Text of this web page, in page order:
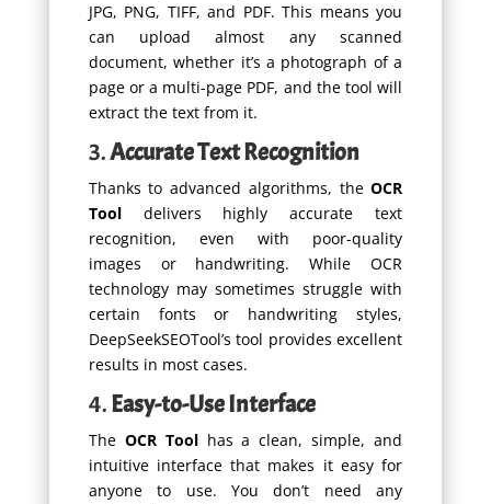
JPG, PNG, TIFF, and PDF. This means you
can upload almost any scanned
document, whether it’s a photograph of a
page or a multi-page PDF, and the tool will
extract the text from it.
3.Accurate Text Recognition
Thanks to advanced algorithms, theOCR
Tooldelivers highly accurate text
recognition, even with poor-quality
images or handwriting. While OCR
technology may sometimes struggle with
certain fonts or handwriting styles,
DeepSeekSEOTool’s tool provides excellent
results in most cases.
4.Easy-to-Use Interface
The OCR Toolhas a clean, simple, and
intuitive interface that makes it easy for
anyone to use. You don’t need any